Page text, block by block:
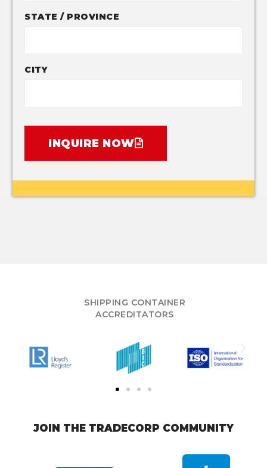
STATE / PROVINCE
CITY
INQUIRE NOW
SHIPPING CONTAINER
ACCREDITATORS
JOIN THE TRADECORP COMMUNITY